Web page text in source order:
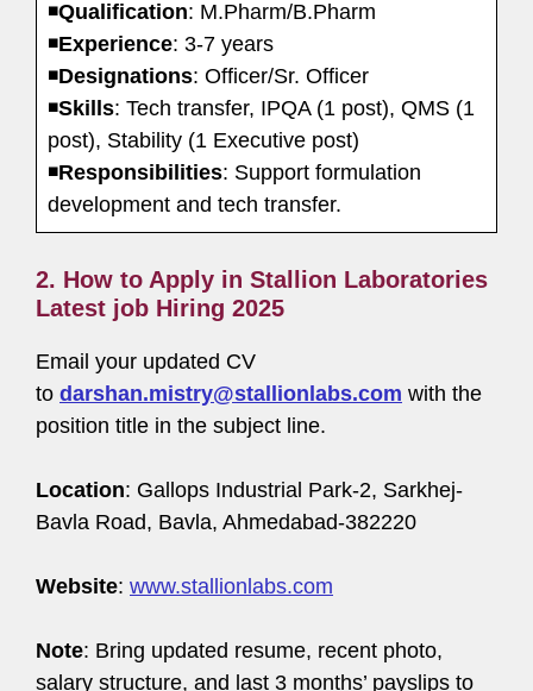
◾Qualification: M.Pharm/B.Pharm
◾Experience: 3-7 years
◾Designations: Officer/Sr. Officer
◾Skills: Tech transfer, IPQA (1 post), QMS (1
post), Stability (1 Executive post)
◾Responsibilities: Support formulation
development and tech transfer.
2. How to Apply in Stallion Laboratories
Latest job Hiring 2025
Email your updated CV
to darshan.mistry@stallionlabs.com with the
position title in the subject line.
Location: Gallops Industrial Park-2, Sarkhej-
Bavla Road, Bavla, Ahmedabad-382220
Website: www.stallionlabs.com
Note: Bring updated resume, recent photo,
salary structure, and last 3 months’ payslips to